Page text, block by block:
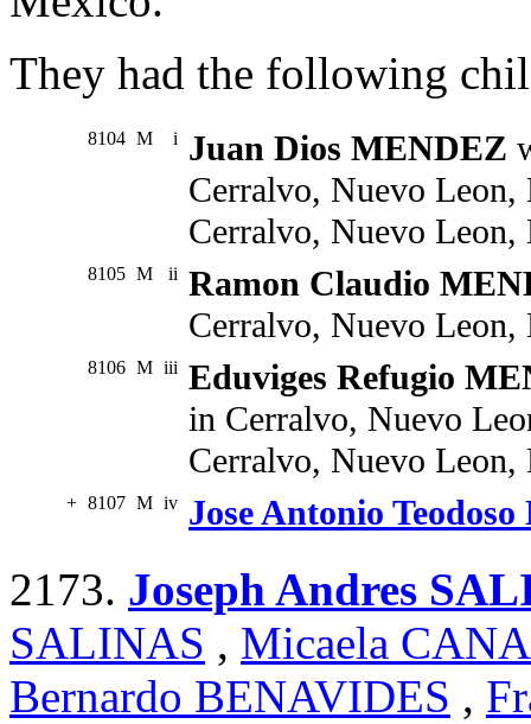
They had the following
8104 M i Juan Dios MENDEZ
Cerralvo, Nuevo
Cerralvo, Nuevo Leon,
8105 M ii Ramon Claudio
Cerralvo, Nuevo Leon,
8106 M iii Eduviges Refugio
in Cerralvo, Nuevo
Cerralvo, Nuevo Leon,
+ 8107 M iv Jose Antonio
2173. Joseph Andres
SALINAS , Micaela
Bernardo BENAVIDES ,